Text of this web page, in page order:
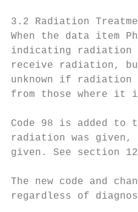
3.2 Radiation
When the data item
indicating radiation
receive radiation,
unknown if
from those where it
Code 98 is added to
radiation was given,
given. See section
The new code and
regardless of